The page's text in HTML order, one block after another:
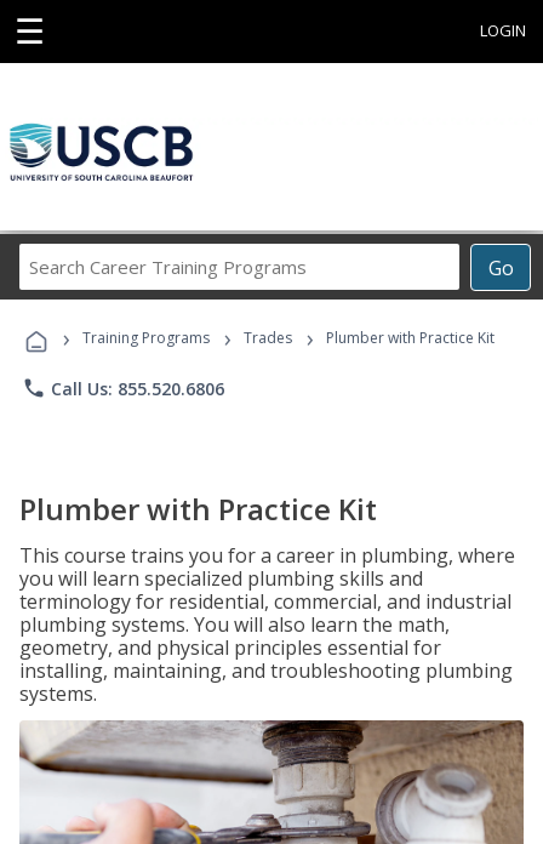
☰ LOGIN
Go
Career
Programs
› Training Programs › Trades › Plumber with Practice Kit
phone Call Us: 855.520.6806
Plumber with Practice Kit
This course trains you for a career in plumbing, where
you will learn specialized plumbing skills and
terminology for residential, commercial, and industrial
plumbing systems. You will also learn the math,
geometry, and physical principles essential for
installing, maintaining, and troubleshooting plumbing
systems.